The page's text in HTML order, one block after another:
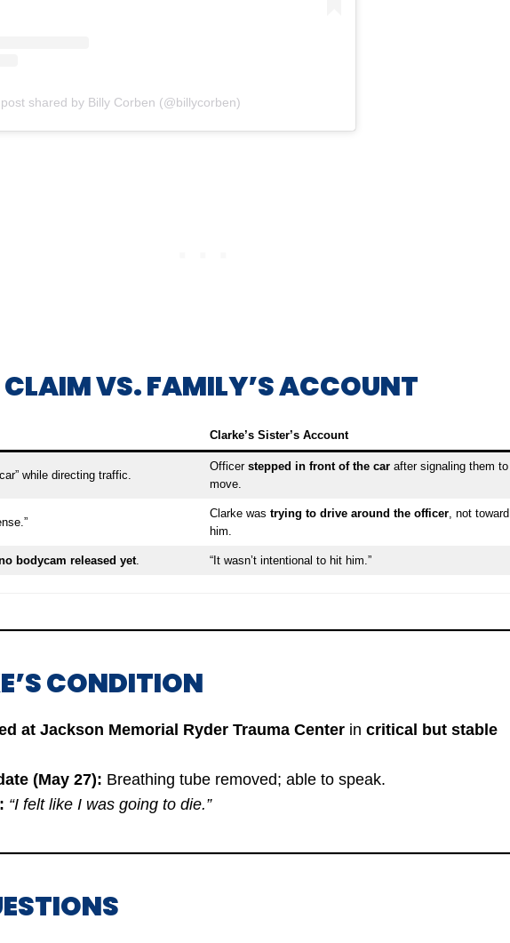
shared by Billy Corben (@billycorben)
CLAIM VS. FAMILY’S ACCOUNT
Clarke’s Sister’s Account
while directing traffic.
Officer stepped in front of the carafter signaling them to
move.
Clarke was trying to drive around the officer, not toward
him.
bodycam released yet. “It wasn’t intentional to hit him.”
CONDITION
at Jackson Memorial Ryder Trauma Center in critical but stable
(May 27): Breathing tube removed; able to speak.
“I felt like I was going to die.”